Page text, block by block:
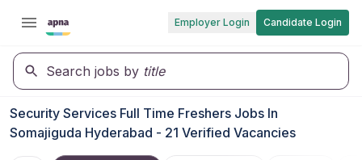
Employer Login Candidate Login
Search jobs by title
Security Services Full Time Freshers Jobs In
Somajiguda Hyderabad - 21 Verified Vacancies